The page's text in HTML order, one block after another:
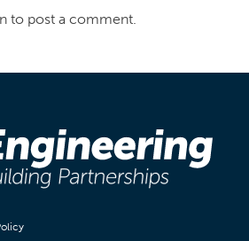
to post a comment.